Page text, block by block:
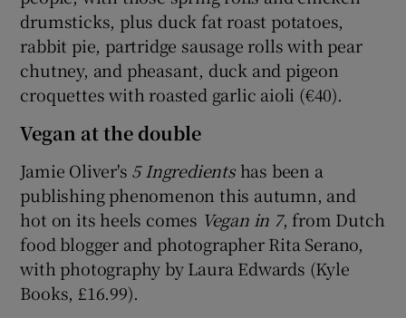
drumsticks, plus duck fat roast potatoes,
rabbit pie, partridge sausage rolls with pear
chutney, and pheasant, duck and pigeon
croquettes with roasted garlic aioli (€40).
Vegan at the double
Jamie Oliver's 5 Ingredientshas been a
publishing phenomenon this autumn, and
hot on its heels comes Vegan in 7, from Dutch
food blogger and photographer Rita Serano,
with photography by Laura Edwards (Kyle
Books, £16.99).